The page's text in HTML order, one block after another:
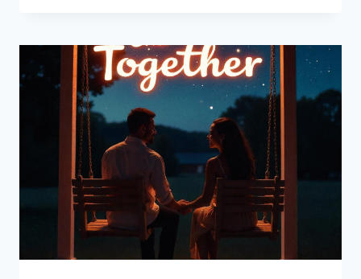
TO
WARM
YOUR
HEART
TONIGHT